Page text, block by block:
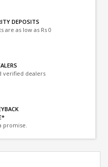
DEPOSITS
are as low as Rs 0
verified dealers
promise.